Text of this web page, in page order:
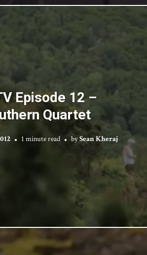
Episode 12 –
Quartet
1 minute read bySean Kheraj